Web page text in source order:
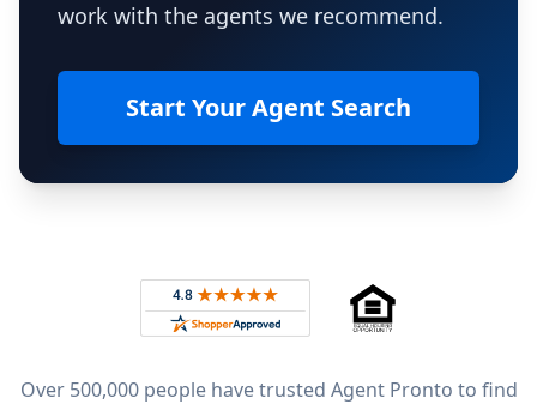
work with the agents we recommend.
Start Your Agent Search
Rated 4.8 out of 5 across 4,344 reviews on
Over 500,000 people have trusted Agent Pronto to find